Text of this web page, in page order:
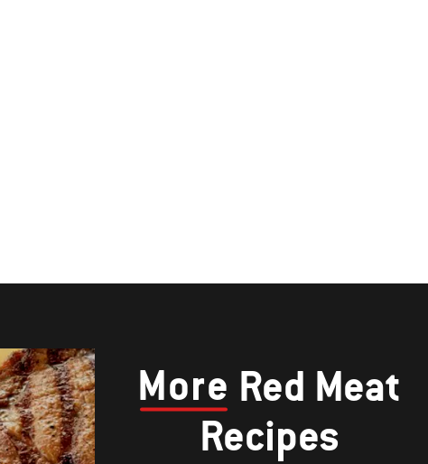
More Red Meat
Recipes